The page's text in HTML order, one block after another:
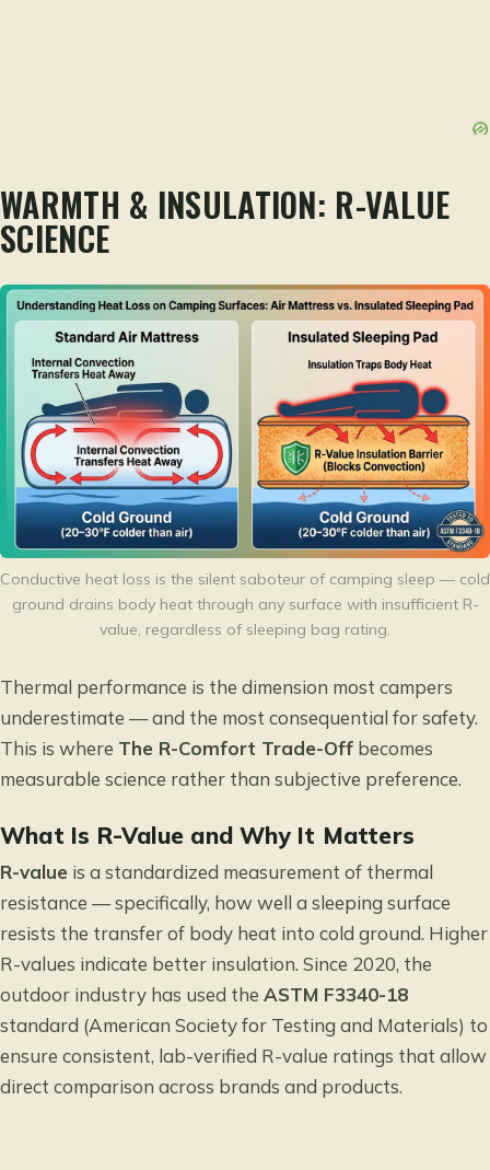
WARMTH & INSULATION: R-VALUE
SCIENCE
Conductive heat loss is the silent saboteur of camping sleep — cold
ground drains body heat through any surface with insufficient R-
value, regardless of sleeping bag rating.
Thermal performance is the dimension most campers
underestimate — and the most consequential for safety.
This is where The R-Comfort Trade-Off becomes
measurable science rather than subjective preference.
What Is R-Value and Why It Matters
R-value is a standardized measurement of thermal
resistance — specifically, how well a sleeping surface
resists the transfer of body heat into cold ground. Higher
R-values indicate better insulation. Since 2020, the
outdoor industry has used the ASTM F3340-18
standard (American Society for Testing and Materials) to
ensure consistent, lab-verified R-value ratings that allow
direct comparison across brands and products.